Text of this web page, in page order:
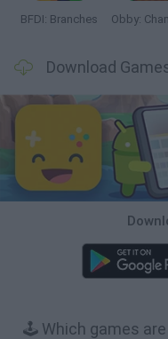
BFDI: Branches
Download
🕹️ Which games